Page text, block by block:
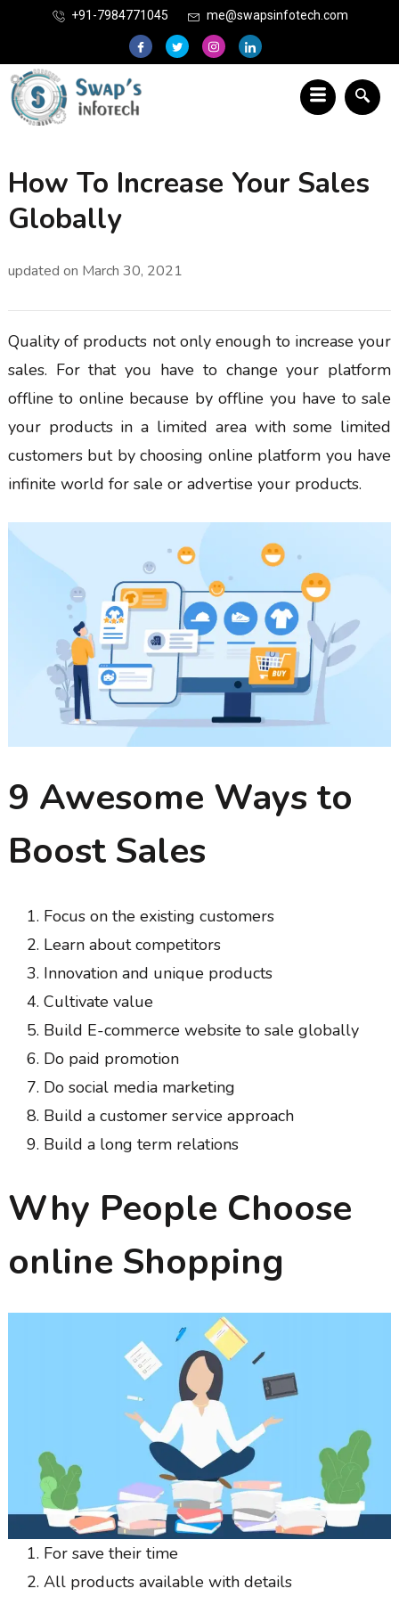
+91-7984771045 me@swapsinfotech.com
How To Increase Your Sales
Globally
updated on March 30, 2021
Quality of products not only enough to increase your
sales. For that you have to change your platform
offline to online because by offline you have to sale
your products in a limited area with some limited
customers but by choosing online platform you have
infinite world for sale or advertise your products.
9 Awesome Ways to
Boost Sales
Focus on the existing customers
Learn about competitors
Innovation and unique products
Cultivate value
Build E-commerce website to sale globally
Do paid promotion
Do social media marketing
Build a customer service approach
Build a long term relations
Why People Choose
online Shopping
For save their time
All products available with details